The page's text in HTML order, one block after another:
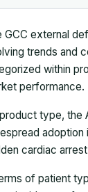
GCC external
trends and
within
performance.
type, the
adoption
cardiac
of patient